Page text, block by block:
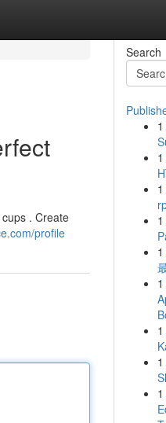
. Create
profile
Search
1
1
1
1
1
1
1
1
1